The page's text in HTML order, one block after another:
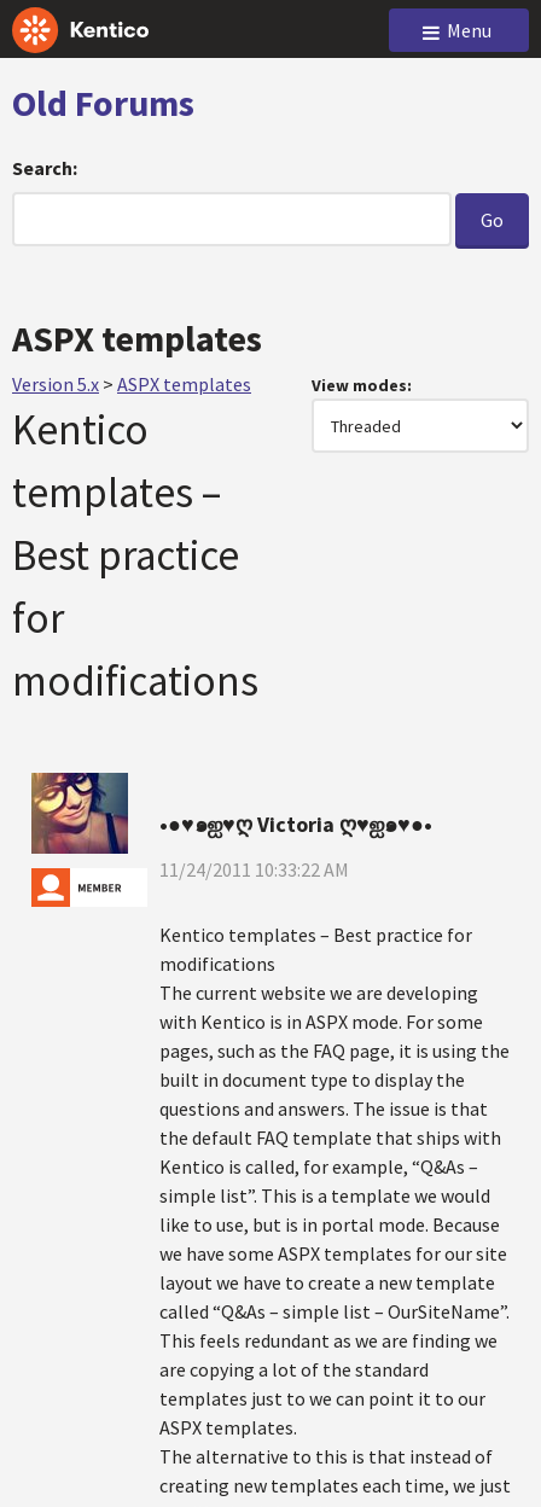
Menu
Old Forums
Search:
ASPX templates
Version 5.x > ASPX templates
Kentico
templates –
Best practice
for
modifications
View modes:
•●♥๑ஐ♥ღ Victoria ღ♥ஐ๑♥●•
11/24/2011 10:33:22 AM
Kentico templates – Best practice for
modifications
The current website we are developing
with Kentico is in ASPX mode. For some
pages, such as the FAQ page, it is using the
built in document type to display the
questions and answers. The issue is that
the default FAQ template that ships with
Kentico is called, for example, “Q&As –
simple list”. This is a template we would
like to use, but is in portal mode. Because
we have some ASPX templates for our site
layout we have to create a new template
called “Q&As – simple list – OurSiteName”.
This feels redundant as we are finding we
are copying a lot of the standard
templates just to we can point it to our
ASPX templates.
The alternative to this is that instead of
creating new templates each time, we just